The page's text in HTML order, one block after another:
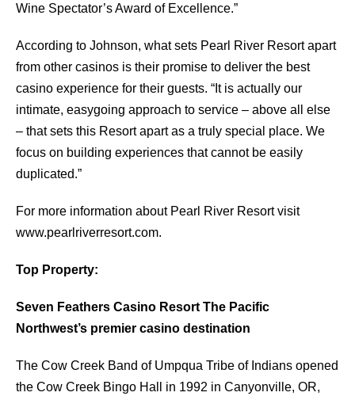
Wine Spectator’s Award of Excellence.”
According to Johnson, what sets Pearl River Resort apart
from other casinos is their promise to deliver the best
casino experience for their guests. “It is actually our
intimate, easygoing approach to service – above all else
– that sets this Resort apart as a truly special place. We
focus on building experiences that cannot be easily
duplicated.”
For more information about Pearl River Resort visit
www.pearlriverresort.com.
Top Property:
Seven Feathers Casino Resort The Pacific
Northwest’s premier casino destination
The Cow Creek Band of Umpqua Tribe of Indians opened
the Cow Creek Bingo Hall in 1992 in Canyonville, OR,